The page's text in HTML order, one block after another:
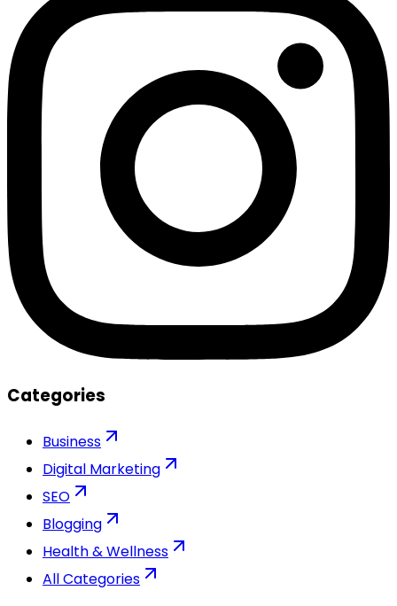
Categories
Business
Digital Marketing
SEO
Blogging
Health & Wellness
All Categories